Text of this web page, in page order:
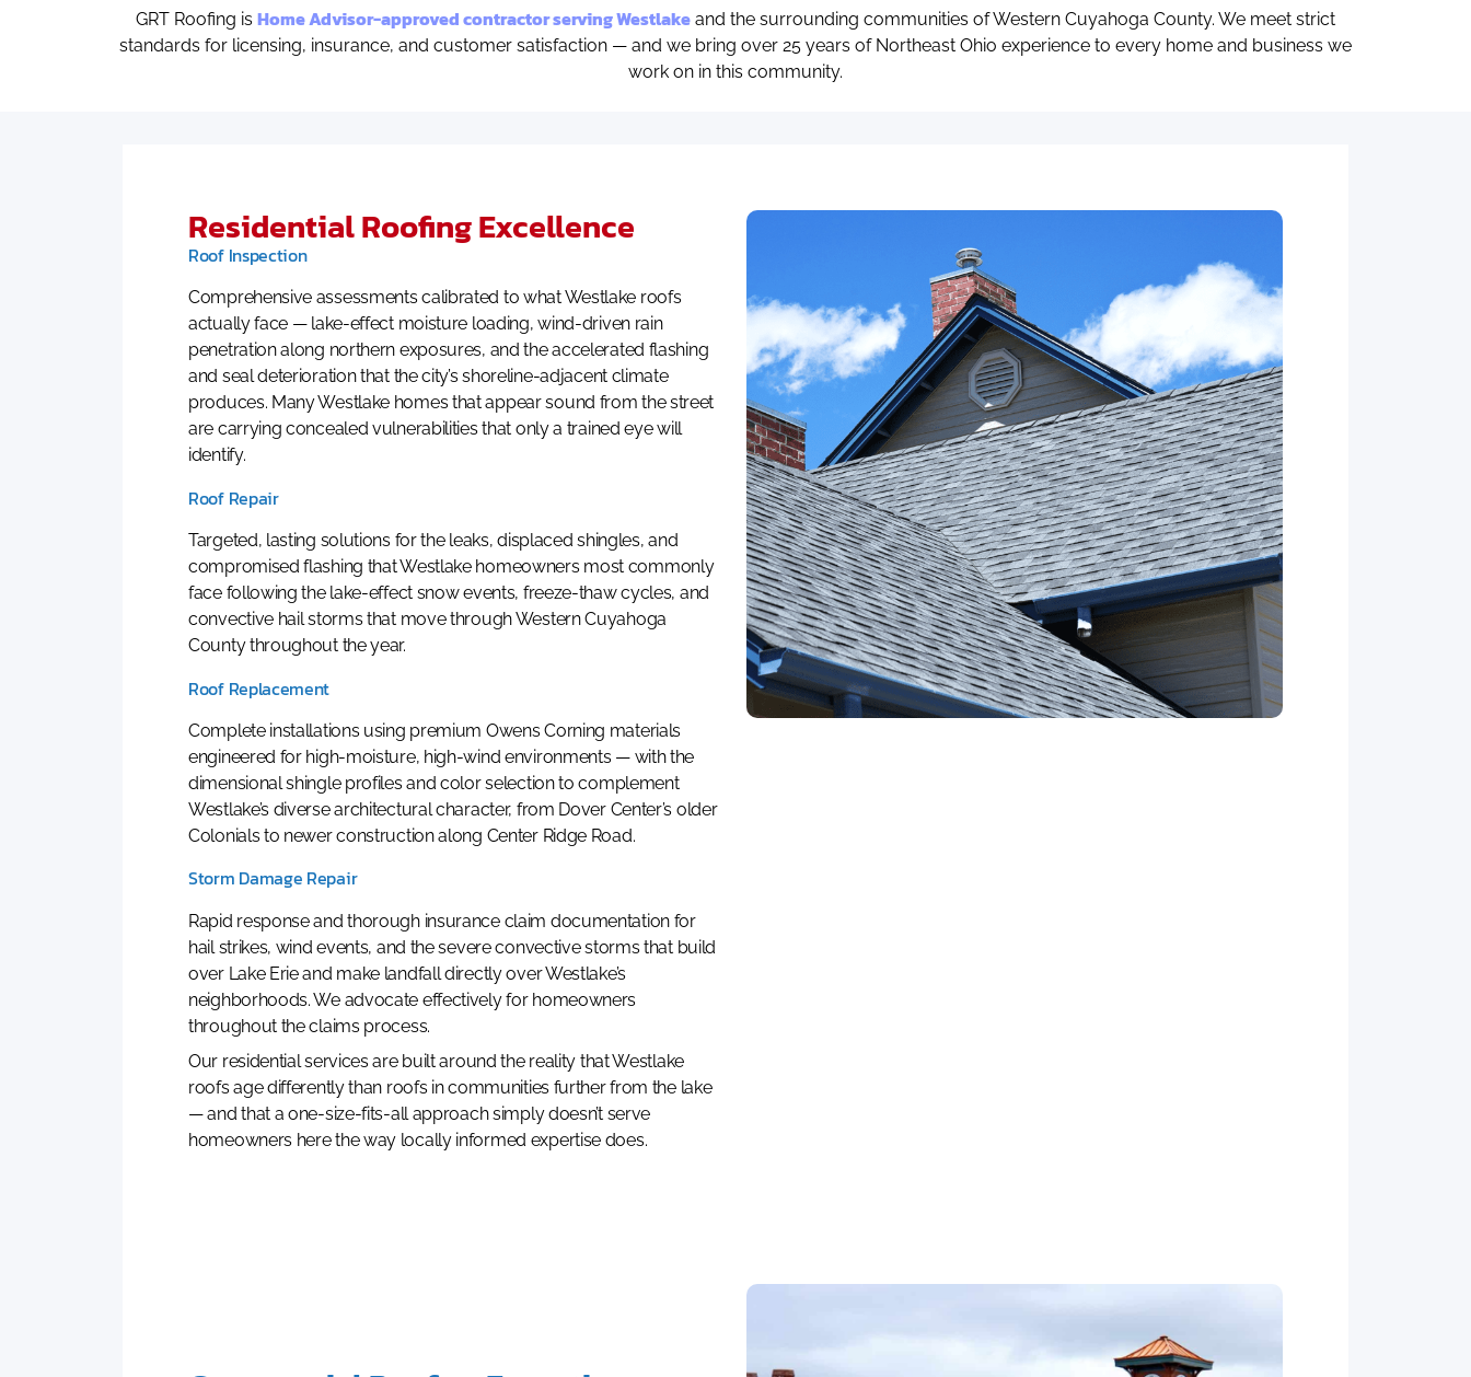
GRT Roofing is Home Advisor-approved contractor serving Westlake and the surrounding communities of Western Cuyahoga County. We meet strict
standards for licensing, insurance, and customer satisfaction — and we bring over 25 years of Northeast Ohio experience to every home and business we
work on in this community.
Residential Roofing Excellence
Roof Inspection
Comprehensive assessments calibrated to what Westlake roofs
actually face — lake-effect moisture loading, wind-driven rain
penetration along northern exposures, and the accelerated flashing
and seal deterioration that the city’s shoreline-adjacent climate
produces. Many Westlake homes that appear sound from the street
are carrying concealed vulnerabilities that only a trained eye will
identify.
Roof Repair
Targeted, lasting solutions for the leaks, displaced shingles, and
compromised flashing that Westlake homeowners most commonly
face following the lake-effect snow events, freeze-thaw cycles, and
convective hail storms that move through Western Cuyahoga
County throughout the year.
Roof Replacement
Complete installations using premium Owens Corning materials
engineered for high-moisture, high-wind environments — with the
dimensional shingle profiles and color selection to complement
Westlake’s diverse architectural character, from Dover Center’s older
Colonials to newer construction along Center Ridge Road.
Storm Damage Repair
Rapid response and thorough insurance claim documentation for
hail strikes, wind events, and the severe convective storms that build
over Lake Erie and make landfall directly over Westlake’s
neighborhoods. We advocate effectively for homeowners
throughout the claims process.
Our residential services are built around the reality that Westlake
roofs age differently than roofs in communities further from the lake
— and that a one-size-fits-all approach simply doesn’t serve
homeowners here the way locally informed expertise does.